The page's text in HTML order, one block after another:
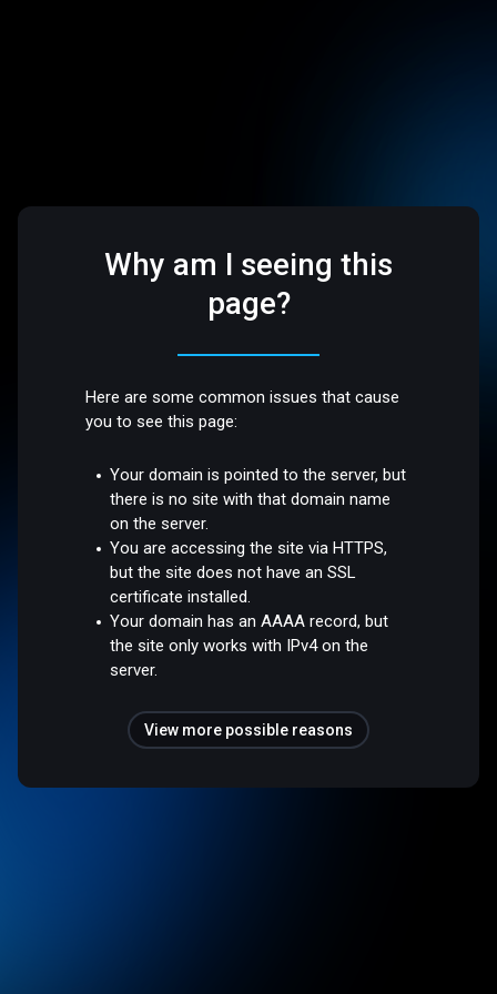
Why am I seeing this
page?
Here are some common issues that cause
you to see this page:
Your domain is pointed to the server, but
there is no site with that domain name
on the server.
You are accessing the site via HTTPS,
but the site does not have an SSL
certificate installed.
Your domain has an AAAA record, but
the site only works with IPv4 on the
server.
View more possible reasons